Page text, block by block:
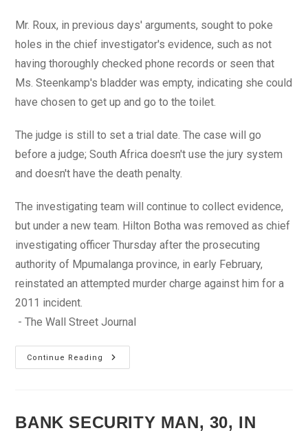
Mr. Roux, in previous days' arguments, sought to poke
holes in the chief investigator's evidence, such as not
having thoroughly checked phone records or seen that
Ms. Steenkamp's bladder was empty, indicating she could
have chosen to get up and go to the toilet.
The judge is still to set a trial date. The case will go
before a judge; South Africa doesn't use the jury system
and doesn't have the death penalty.
The investigating team will continue to collect evidence,
but under a new team. Hilton Botha was removed as chief
investigating officer Thursday after the prosecuting
authority of Mpumalanga province, in early February,
reinstated an attempted murder charge against him for a
2011 incident.
- The Wall Street Journal
Continue Reading
Oscar
Pistorius
Of
Murder
BANK SECURITY MAN, 30, IN